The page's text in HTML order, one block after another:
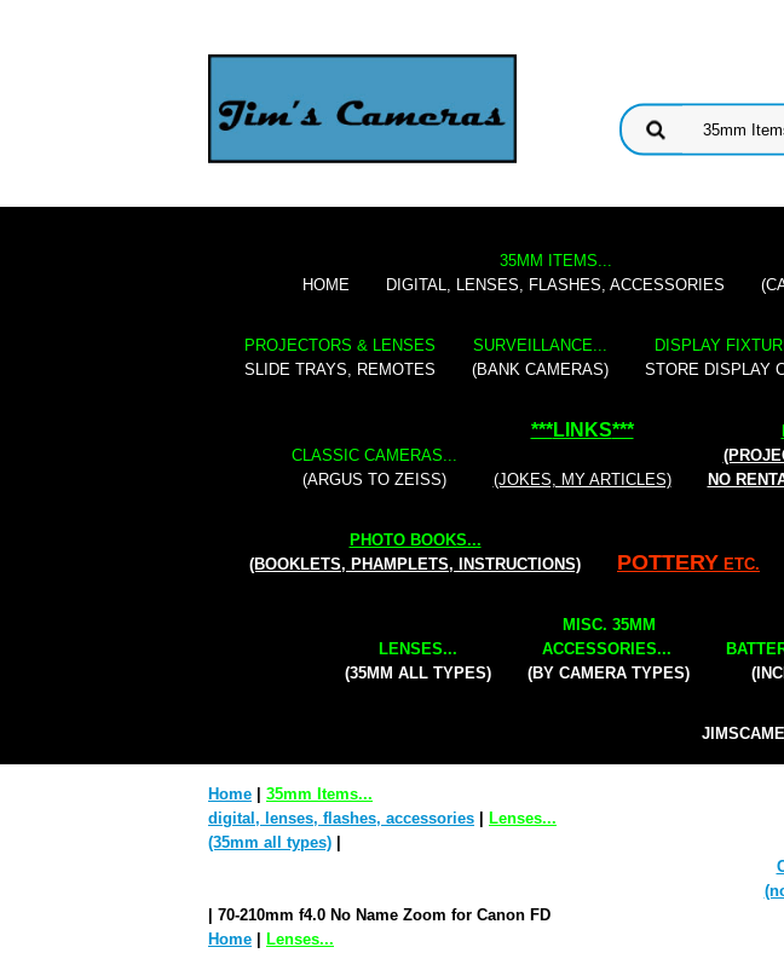
HOME
35MM ITEMS...
DIGITAL, LENSES, FLASHES, ACCESSORIES
PROJECTORS & LENSES
SLIDE TRAYS, REMOTES
SURVEILLANCE...
(BANK CAMERAS)
DISPLAY
STORE DISPLAY
CLASSIC CAMERAS...
(ARGUS TO ZEISS)
***LINKS***
(JOKES, MY ARTICLES)
NO
PHOTO BOOKS...
(BOOKLETS, PHAMPLETS, INSTRUCTIONS)
POTTERY ETC.
LENSES...
(35MM ALL TYPES)
MISC. 35MM
ACCESSORIES...
(BY CAMERA TYPES)
Home
35mm Items...
digital, lenses, flashes, accessories
Lenses...
(35mm all types)
| 70-210mm f4.0 No Name Zoom for Canon FD
Home
Lenses...